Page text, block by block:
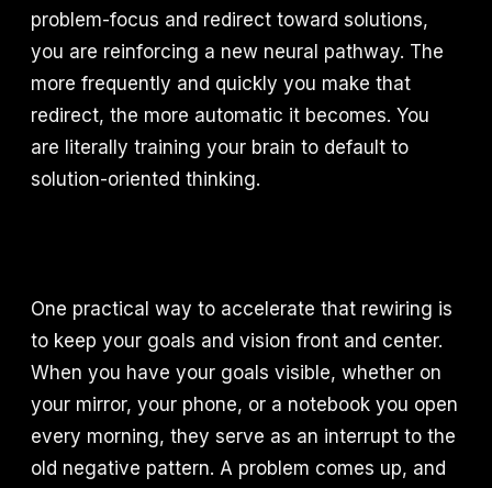
problem-focus and redirect toward solutions,
you are reinforcing a new neural pathway. The
more frequently and quickly you make that
redirect, the more automatic it becomes. You
are literally training your brain to default to
solution-oriented thinking.
One practical way to accelerate that rewiring is
to keep your goals and vision front and center.
When you have your goals visible, whether on
your mirror, your phone, or a notebook you open
every morning, they serve as an interrupt to the
old negative pattern. A problem comes up, and